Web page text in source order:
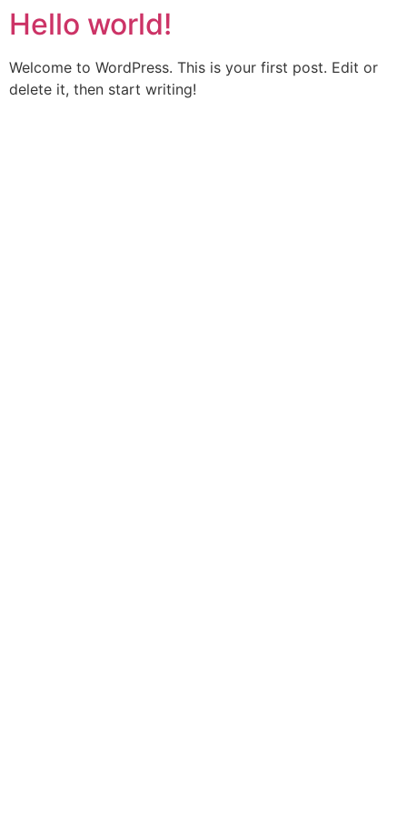
Skip
to
content
Hello world!
Welcome to WordPress. This is your first post. Edit or
delete it, then start writing!